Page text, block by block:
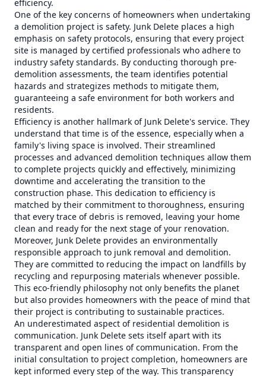
efficiency.
One of the key concerns of homeowners when undertaking
a demolition project is safety. Junk Delete places a high
emphasis on safety protocols, ensuring that every project
site is managed by certified professionals who adhere to
industry safety standards. By conducting thorough pre-
demolition assessments, the team identifies potential
hazards and strategizes methods to mitigate them,
guaranteeing a safe environment for both workers and
residents.
Efficiency is another hallmark of Junk Delete's service. They
understand that time is of the essence, especially when a
family's living space is involved. Their streamlined
processes and advanced demolition techniques allow them
to complete projects quickly and effectively, minimizing
downtime and accelerating the transition to the
construction phase. This dedication to efficiency is
matched by their commitment to thoroughness, ensuring
that every trace of debris is removed, leaving your home
clean and ready for the next stage of your renovation.
Moreover, Junk Delete provides an environmentally
responsible approach to junk removal and demolition.
They are committed to reducing the impact on landfills by
recycling and repurposing materials whenever possible.
This eco-friendly philosophy not only benefits the planet
but also provides homeowners with the peace of mind that
their project is contributing to sustainable practices.
An underestimated aspect of residential demolition is
communication. Junk Delete sets itself apart with its
transparent and open lines of communication. From the
initial consultation to project completion, homeowners are
kept informed every step of the way. This transparency